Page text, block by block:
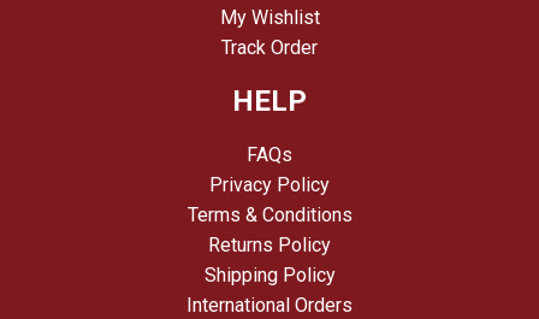
My Wishlist
Track Order
HELP
FAQs
Privacy Policy
Terms & Conditions
Returns Policy
Shipping Policy
International Orders